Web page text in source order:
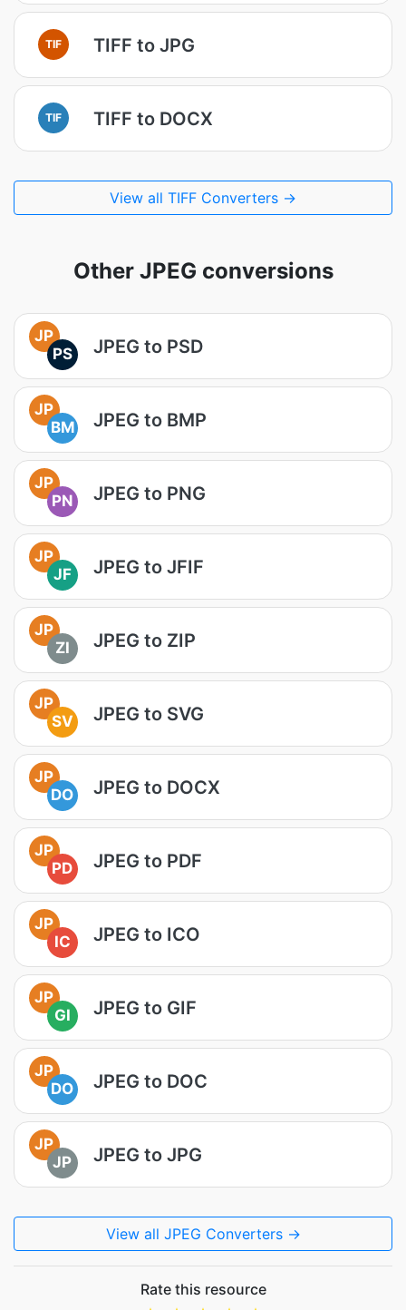
TIF TIFF to JPG
TIF TIFF to DOCX
View all TIFF Converters →
Other JPEG conversions
JP
PS
JPEG to PSD
JP
BM
JPEG to BMP
JP
PN
JPEG to PNG
JP
JF
JPEG to JFIF
JP
ZI
JPEG to ZIP
JP
SV
JPEG to SVG
JP
DO
JPEG to DOCX
JP
PD
JPEG to PDF
JP
IC
JPEG to ICO
JP
GI
JPEG to GIF
JP
DO
JPEG to DOC
JP
JP
JPEG to JPG
View all JPEG Converters →
Rate this resource